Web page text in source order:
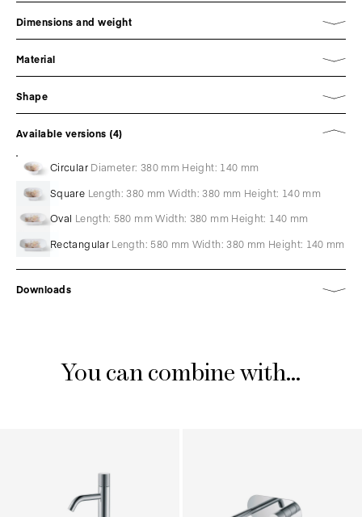
Dimensions and weight
Material
Shape
Available versions (4)
Circular Diameter: 380 mm Height: 140 mm
Square Length: 380 mm Width: 380 mm Height: 140 mm
Oval Length: 580 mm Width: 380 mm Height: 140 mm
Rectangular Length: 580 mm Width: 380 mm Height: 140 mm
Downloads
You can combine with...